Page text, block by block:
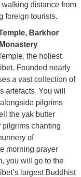
distance from
foreign tourists.
Barkhor
the holiest
Founded nearly
a vast collection of
artefacts. You will
pilgrims
the yak butter
pilgrims chanting
of
morning prayer
you will go to the
largest Buddhist